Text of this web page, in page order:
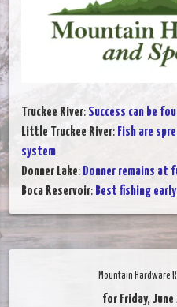
Truckee River: Success can be
Little Truckee River: Fish are
system
Donner Lake: Donner remains at
Boca Reservoir: Best fishing
Mountain Hardware
for Friday,